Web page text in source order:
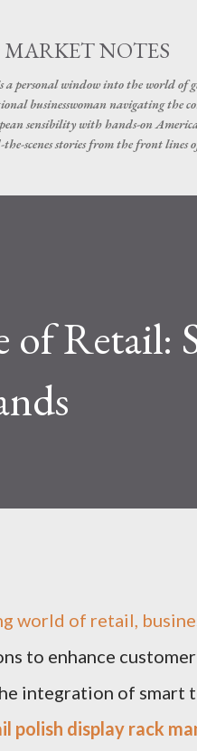
NOTES
a personal window into the world of
businesswoman navigating the
sensibility with hands-on
scenes stories from the front
of Retail:
world of retail,
to enhance
integration of
polish display rack